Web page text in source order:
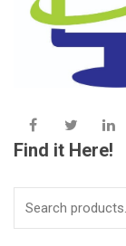
Find it Here!